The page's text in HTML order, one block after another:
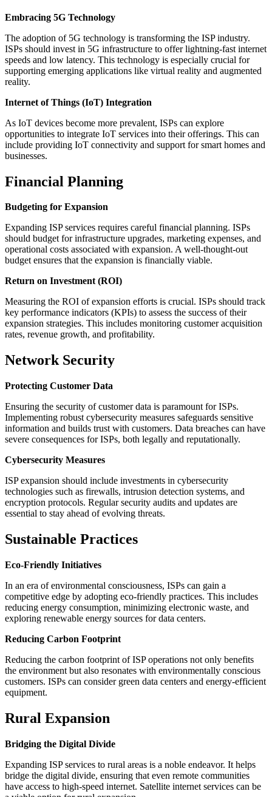
Embracing 5G Technology
The adoption of 5G technology is transforming the ISP industry.
ISPs should invest in 5G infrastructure to offer lightning-fast internet
speeds and low latency. This technology is especially crucial for
supporting emerging applications like virtual reality and augmented
reality.
Internet of Things (IoT) Integration
As IoT devices become more prevalent, ISPs can explore
opportunities to integrate IoT services into their offerings. This can
include providing IoT connectivity and support for smart homes and
businesses.
Financial Planning
Budgeting for Expansion
Expanding ISP services requires careful financial planning. ISPs
should budget for infrastructure upgrades, marketing expenses, and
operational costs associated with expansion. A well-thought-out
budget ensures that the expansion is financially viable.
Return on Investment (ROI)
Measuring the ROI of expansion efforts is crucial. ISPs should track
key performance indicators (KPIs) to assess the success of their
expansion strategies. This includes monitoring customer acquisition
rates, revenue growth, and profitability.
Network Security
Protecting Customer Data
Ensuring the security of customer data is paramount for ISPs.
Implementing robust cybersecurity measures safeguards sensitive
information and builds trust with customers. Data breaches can have
severe consequences for ISPs, both legally and reputationally.
Cybersecurity Measures
ISP expansion should include investments in cybersecurity
technologies such as firewalls, intrusion detection systems, and
encryption protocols. Regular security audits and updates are
essential to stay ahead of evolving threats.
Sustainable Practices
Eco-Friendly Initiatives
In an era of environmental consciousness, ISPs can gain a
competitive edge by adopting eco-friendly practices. This includes
reducing energy consumption, minimizing electronic waste, and
exploring renewable energy sources for data centers.
Reducing Carbon Footprint
Reducing the carbon footprint of ISP operations not only benefits
the environment but also resonates with environmentally conscious
customers. ISPs can consider green data centers and energy-efficient
equipment.
Rural Expansion
Bridging the Digital Divide
Expanding ISP services to rural areas is a noble endeavor. It helps
bridge the digital divide, ensuring that even remote communities
have access to high-speed internet. Satellite internet services can be